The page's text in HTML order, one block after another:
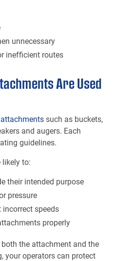
unnecessary
inefficient routes
Are Used
attachmentssuch as buckets,
and augers. Each
guidelines.
likely to:
their intended purpose
pressure
speeds
properly
the attachment and the
your operators can protect